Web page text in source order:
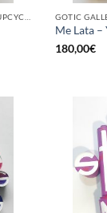
Me Lata –
180,00€